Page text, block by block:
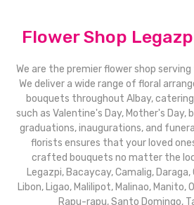
Flower Shop
We are the premier flower shop
We deliver a wide range of floral
bouquets throughout Albay,
such as Valentine's Day, Mother's Day,
graduations, inaugurations, and
florists ensures that your loved
crafted bouquets no matter the
Legazpi, Bacaycay, Camalig,
Libon, Ligao, Malilipot, Malinao, Manito,
Rapu-rapu, Santo Domingo,